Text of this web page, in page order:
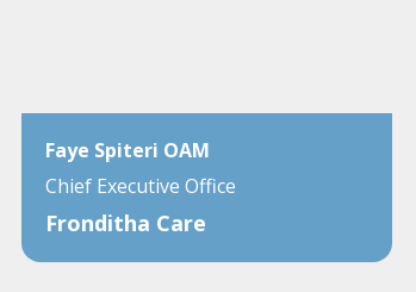
Faye Spiteri OAM
Chief Executive Office
Fronditha Care